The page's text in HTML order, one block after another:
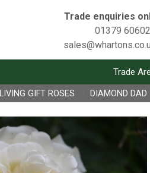
Trade enquiries
01379
Trade
LIVING GIFT ROSES DIAMOND DAD